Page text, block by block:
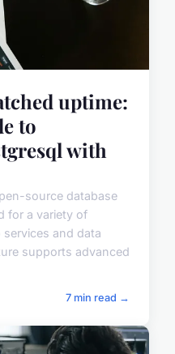
uptime:
to
with
source database
for a variety of
and data
supports advanced
7 min read →